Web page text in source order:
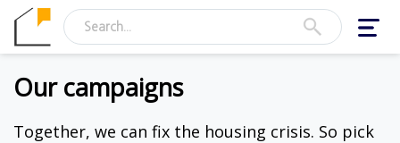
Our campaigns
Together, we can fix the housing crisis. So pick